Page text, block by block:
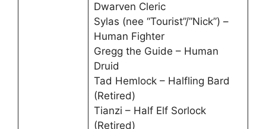
Dwarven Cleric
Sylas (nee “Tourist”/”Nick”) –
Human Fighter
Gregg the Guide – Human
Druid
Tad Hemlock – Halfling Bard
(Retired)
Tianzi – Half Elf Sorlock
(Retired)